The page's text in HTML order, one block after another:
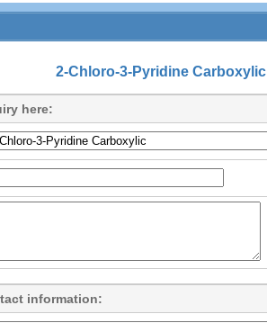
2-Chloro-3-Pyridine Carboxylic
here:
information: